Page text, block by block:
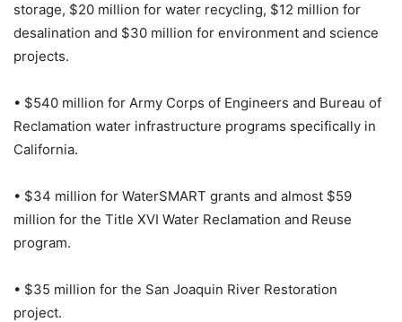
storage, $20 million for water recycling, $12 million for
desalination and $30 million for environment and science
projects.
• $540 million for Army Corps of Engineers and Bureau of
Reclamation water infrastructure programs specifically in
California.
• $34 million for WaterSMART grants and almost $59
million for the Title XVI Water Reclamation and Reuse
program.
• $35 million for the San Joaquin River Restoration
project.